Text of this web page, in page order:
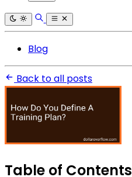
Blog
Back to all posts
Table of Contents